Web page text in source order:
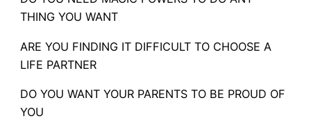
THING YOU WANT
ARE YOU FINDING IT DIFFICULT TO CHOOSE A
LIFE PARTNER
DO YOU WANT YOUR PARENTS TO BE PROUD OF
YOU